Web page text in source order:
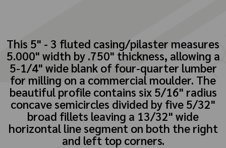
This 5" - 3 fluted casing/pilaster measures
5.000" width by .750" thickness, allowing a
5-1/4" wide blank of four-quarter lumber
for milling on a commercial moulder. The
beautiful profile contains six 5/16" radius
concave semicircles divided by five 5/32"
broad fillets leaving a 13/32" wide
horizontal line segment on both the right
and left top corners.